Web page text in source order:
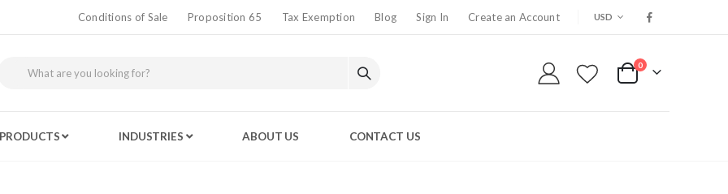
Conditions of Sale Proposition 65 Tax Exemption Blog Sign In Create an Account CURRENCY
USD
My Cart
0
PRODUCTS INDUSTRIES ABOUT US CONTACT US